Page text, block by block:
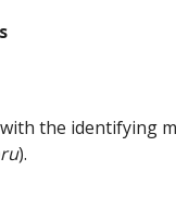
the identifying
).